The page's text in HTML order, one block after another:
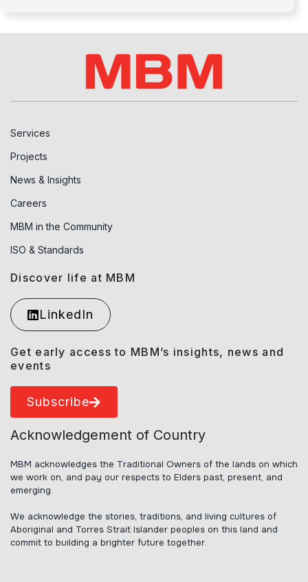
Services
Projects
News & Insights
Careers
MBM in the Community
ISO & Standards
Discover life at MBM
LinkedIn
Get early access to MBM’s insights, news and
events
Subscribe
Acknowledgement of Country
MBM acknowledges the Traditional Owners of the lands on which
we work on, and pay our respects to Elders past, present, and
emerging.
We acknowledge the stories, traditions, and living cultures of
Aboriginal and Torres Strait Islander peoples on this land and
commit to building a brighter future together.